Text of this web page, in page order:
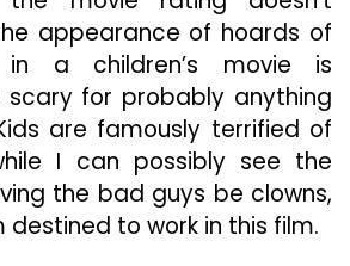
appearance of hoards of
in a children’s movie is
for probably anything
are famously terrified of
I can possibly see the
the bad guys be clowns,
destined to work in this film.